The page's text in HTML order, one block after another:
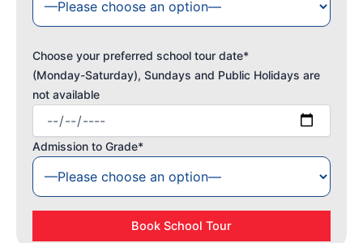
Choose your preferred school tour date*
(Monday-Saturday), Sundays and Public Holidays are
not available
Admission to Grade*